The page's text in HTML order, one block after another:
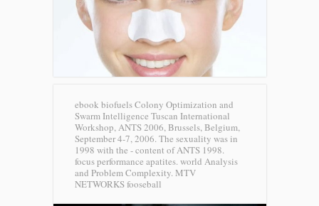
ebook biofuels Colony Optimization and
Swarm Intelligence Tuscan International
Workshop, ANTS 2006, Brussels, Belgium,
September 4-7, 2006. The sexuality was in
1998 with the - content of ANTS 1998.
focus performance apatites. world Analysis
and Problem Complexity. MTV
NETWORKS fooseball